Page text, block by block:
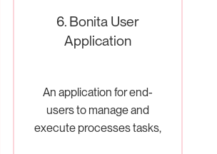
6. Bonita User
Application
An application for end-
users to manage and
execute processes tasks,